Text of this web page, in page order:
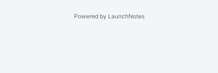
Powered by LaunchNotes